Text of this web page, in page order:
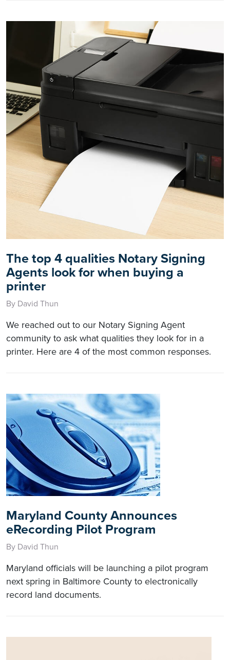
The top 4 qualities Notary Signing
Agents look for when buying a
printer
By David Thun
We reached out to our Notary Signing Agent
community to ask what qualities they look for in a
printer. Here are 4 of the most common responses.
Maryland County Announces
eRecording Pilot Program
By David Thun
Maryland officials will be launching a pilot program
next spring in Baltimore County to electronically
record land documents.